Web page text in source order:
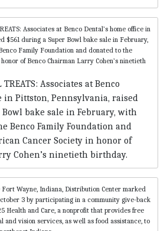
TREATS: Associates at Benco
in Pittston, Pennsylvania, raised
Bowl bake sale in February, with
Benco Family Foundation and
Cancer Society in honor of
Cohen’s ninetieth birthday.